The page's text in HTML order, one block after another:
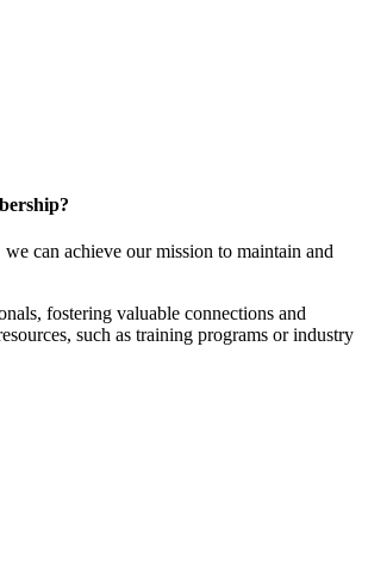
can achieve our mission to maintain and
fostering valuable connections and
such as training programs or industry